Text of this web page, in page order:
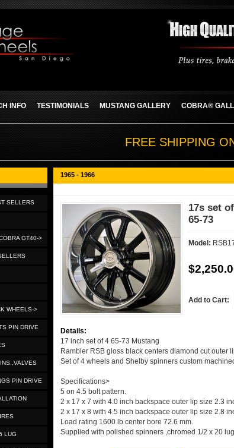
INFO TESTIMONIALS MUSTANG GALLERY COBRA®
FREE SHIPPING
SELLERS
GT40->
WHEELS->
PIN DRIVE
PIN DRIVE
LUG
1965 - 1966
17s set
65-73
Model:
Add to Cart:
Details:
17 inch set of 4 65-73 Mustang
Rambler RSB gloss black centers diamond cut outer
Set of 4 wheels and Shelby spinners custom
Specifications>
5 on 4.5 bolt pattern.
2 x 17 x 7 with 4.0 inch backspace outer lip size 2.3
2 x 17 x 8 with 4.5 inch backspace outer lip size 2.8
Load rating 1600 lb center bore 72.6 mm.
Supplied with polished spinners ,chromed 1/2 x 20